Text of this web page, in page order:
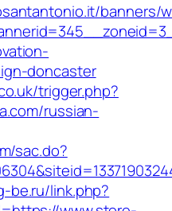
banners/
doncaster
trigger.php?
russian-
sac.do?
be.ru/link.php?